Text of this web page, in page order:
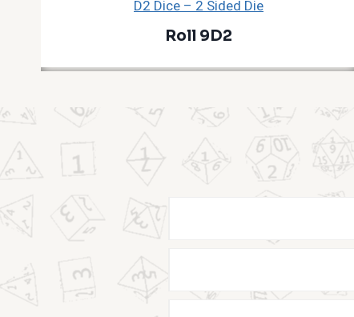
D2 Dice – 2 Sided Die
Roll 9D2